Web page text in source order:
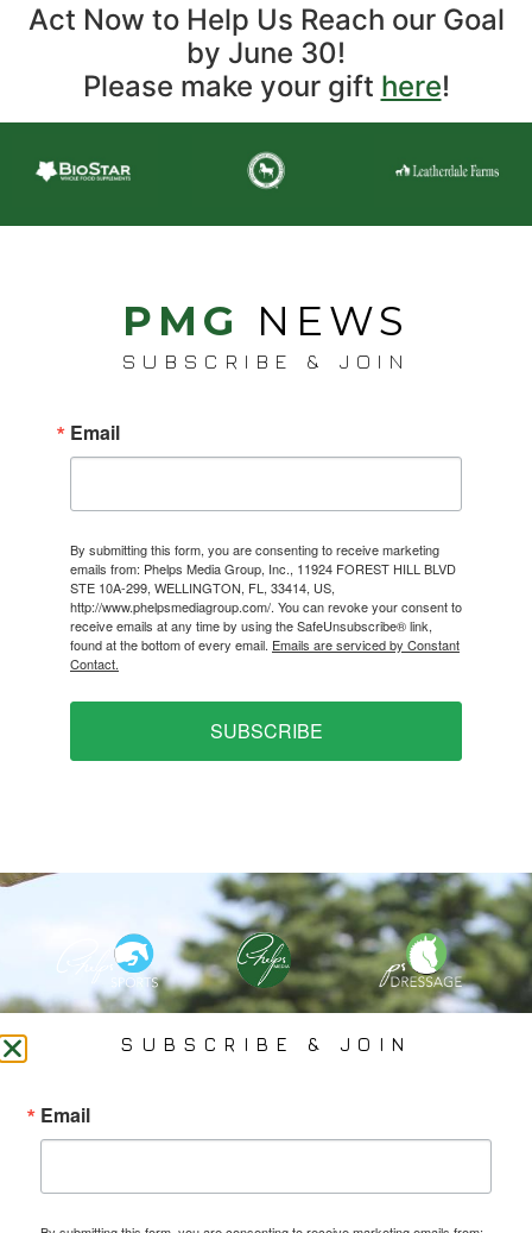
Act Now to Help Us Reach our Goal
by June 30!
Please make your gift here!
PMG NEWS
SUBSCRIBE & JOIN
Email
By submitting this form, you are consenting to receive marketing
emails from: Phelps Media Group, Inc., 11924 FOREST HILL BLVD
STE 10A-299, WELLINGTON, FL, 33414, US,
http://www.phelpsmediagroup.com/. You can revoke your consent to
receive emails at any time by using the SafeUnsubscribe® link,
found at the bottom of every email. Emails are serviced by Constant
Contact.
SUBSCRIBE
PHELPS MEDIA GROUP
Specializes In Sports Branding, Public Relations, Event
Coverage, Media Strategy, Web Design And Social Media.
SUBSCRIBE & JOIN
Email